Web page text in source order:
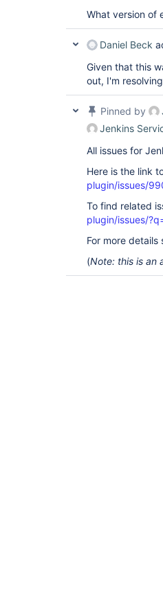
What version of
Daniel Beck
Given that this
out, I'm
Pinned by
Jenkins
All issues for
Here is the link
plugin/issues/
To find related
plugin/issues/
For more details
(Note: this is an